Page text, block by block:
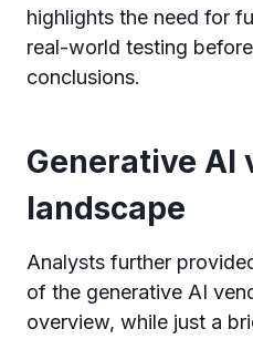
highlights the need for
real-world testing
conclusions.
Generative AI
landscape
Analysts further
of the generative AI
overview, while just a